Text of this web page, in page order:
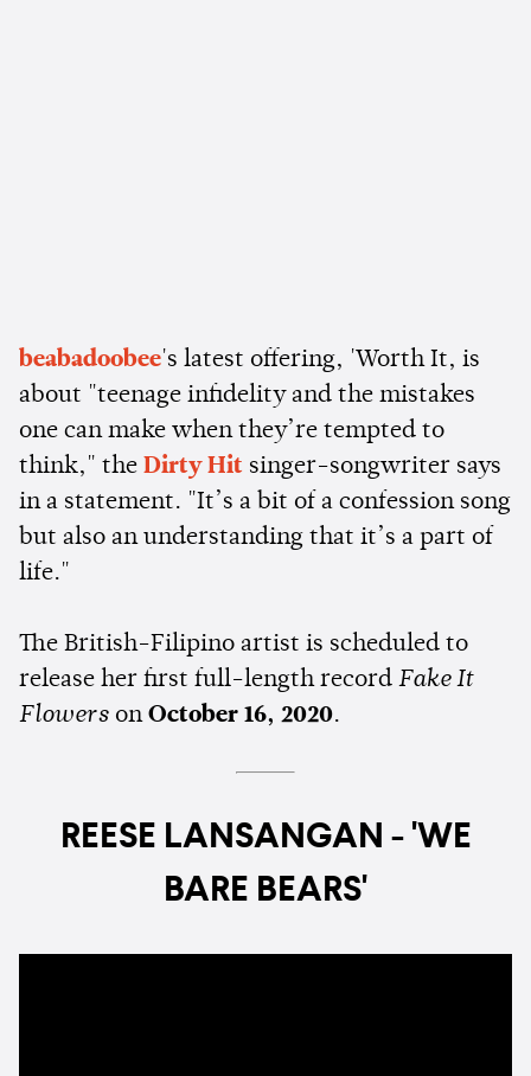
beabadoobee's latest offering, 'Worth It, is
about "teenage infidelity and the mistakes
one can make when they’re tempted to
think," the Dirty Hit singer-songwriter says
in a statement. "It’s a bit of a confession song
but also an understanding that it’s a part of
life."
The British-Filipino artist is scheduled to
release her first full-length record Fake It
Flowers on October 16, 2020.
REESE LANSANGAN - 'WE
BARE BEARS'